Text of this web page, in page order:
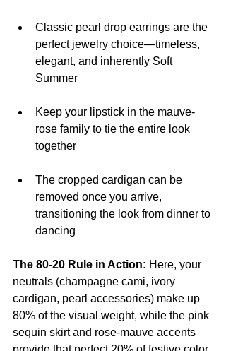
Classic pearl drop earrings are the
perfect jewelry choice—timeless,
elegant, and inherently Soft
Summer
Keep your lipstick in the mauve-
rose family to tie the entire look
together
The cropped cardigan can be
removed once you arrive,
transitioning the look from dinner to
dancing
The 80-20 Rule in Action: Here, your
neutrals (champagne cami, ivory
cardigan, pearl accessories) make up
80% of the visual weight, while the pink
sequin skirt and rose-mauve accents